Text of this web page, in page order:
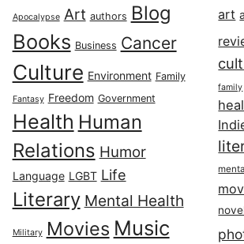
Apocalypse Art authors Blog
Books Business Cancer
Culture Environment Family
Fantasy Freedom Government
Health Human
Relations Humor
Language LGBT Life
Literary Mental Health
Military Movies Music
art
family